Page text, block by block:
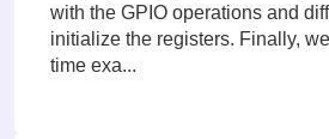
with the GPIO operations and
initialize the registers. Finally,
time exa...